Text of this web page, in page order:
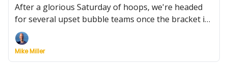
After a glorious Saturday of hoops, we're headed
for several upset bubble teams once the bracket is
announced. Here's what to expect, plus a preview of
Sunday's five championship games.
Mike Miller